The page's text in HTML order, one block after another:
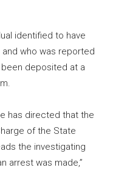
identified to have
who was reported
deposited at a
has directed that the
of the State
the investigating
arrest was made,”